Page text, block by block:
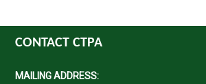
CONTACT CTPA
MAILING ADDRESS: